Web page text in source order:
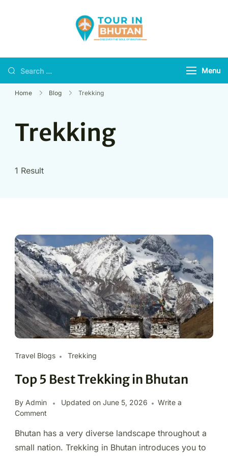
Menu
Home Blog Trekking
Trekking
1 Result
Travel Blogs Trekking
Top 5 Best Trekking in Bhutan
By Admin Updated on June 5, 2026
Write a
Comment
Bhutan has a very diverse landscape throughout a
small nation. Trekking in Bhutan introduces you to